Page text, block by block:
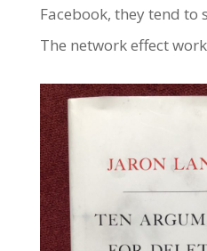
Facebook, they tend to
The network effect